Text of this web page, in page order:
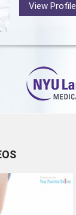
View Profile